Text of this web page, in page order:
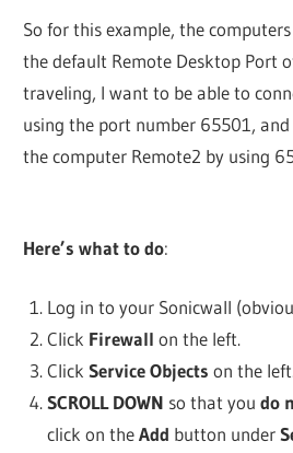
So for this example, the
the default Remote Desktop Port
traveling, I want to be able to
using the port number 65501,
the computer Remote2 by using
Here’s what to do:
Log in to your Sonicwall
Click Firewall on the left.
Click Service Objects on the
SCROLL DOWN so that you do
click on theAdd button under